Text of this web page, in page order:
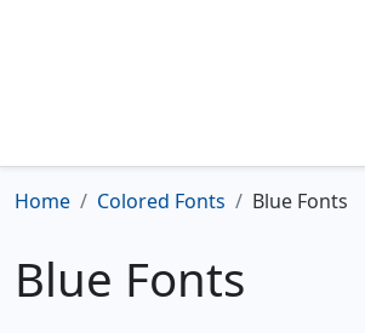
Home Colored Fonts Blue Fonts
Blue Fonts